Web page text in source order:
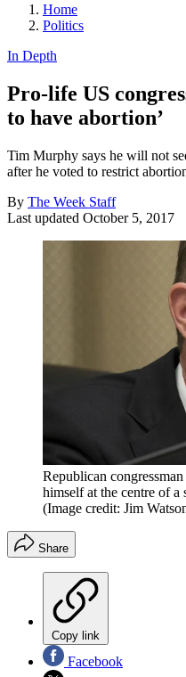
Home
Politics
In Depth
Pro-life US
to have abortion’
Tim Murphy says he will not
after he voted to restrict
By The Week Staff
Last updated October 5, 2017
Republican
himself at the centre of a
(Image credit: Jim
Share
Copy link
Facebook